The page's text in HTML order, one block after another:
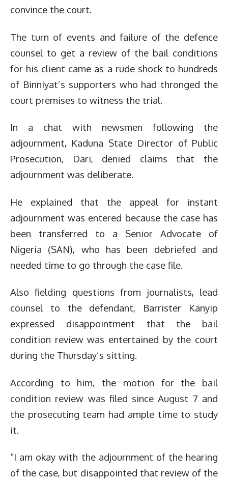
convince the court.
The turn of events and failure of the defence
counsel to get a review of the bail conditions
for his client came as a rude shock to hundreds
of Binniyat’s supporters who had thronged the
court premises to witness the trial.
In a chat with newsmen following the
adjournment, Kaduna State Director of Public
Prosecution, Dari, denied claims that the
adjournment was deliberate.
He explained that the appeal for instant
adjournment was entered because the case has
been transferred to a Senior Advocate of
Nigeria (SAN), who has been debriefed and
needed time to go through the case file.
Also fielding questions from journalists, lead
counsel to the defendant, Barrister Kanyip
expressed disappointment that the bail
condition review was entertained by the court
during the Thursday’s sitting.
According to him, the motion for the bail
condition review was filed since August 7 and
the prosecuting team had ample time to study
it.
“I am okay with the adjournment of the hearing
of the case, but disappointed that review of the